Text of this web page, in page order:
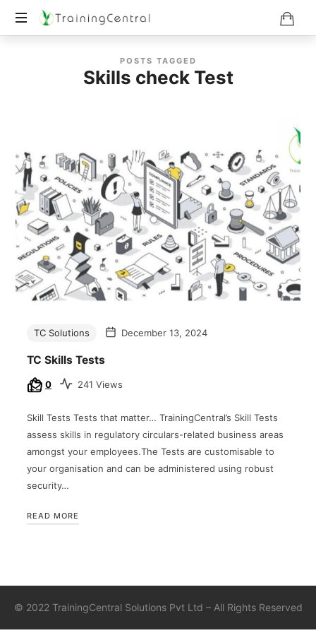
POSTS TAGGED
Skills check Test
TC Solutions December 13, 2024
TC Skills Tests
0 241 Views
Skill Tests Tests that matter… TrainingCentral’s Skill Tests
assess skills in regulatory circulars-related business areas
amongst your employees.The Tests are customisable to
your organisation and can be administered using robust
security…
READ MORE
© 2022 TrainingCentral Solutions Pvt Ltd – All Rights Reserved